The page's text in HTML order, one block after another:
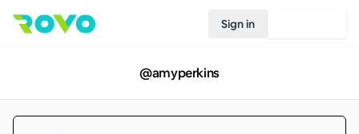
Sign in
@amyperkins